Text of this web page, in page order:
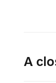
A